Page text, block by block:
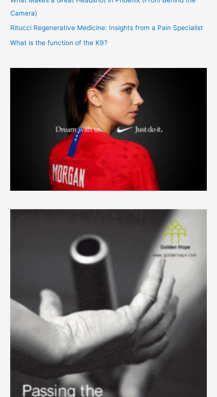
Camera)
Ritucci Regenerative Medicine: Insights from a Pain Specialist
What is the function of the K9?